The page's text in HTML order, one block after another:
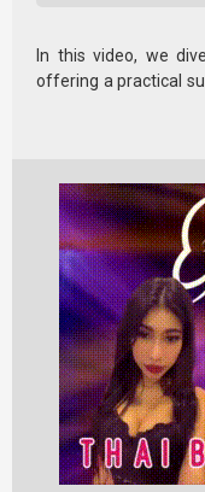
In this video, we
offering a practical